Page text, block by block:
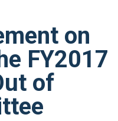
on
FY2017
of